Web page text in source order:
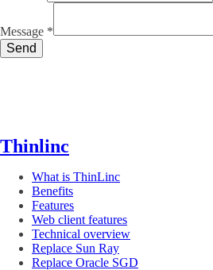
Message *
Send
Thinlinc
What is ThinLinc
Benefits
Features
Web client features
Technical overview
Replace Sun Ray
Replace Oracle SGD